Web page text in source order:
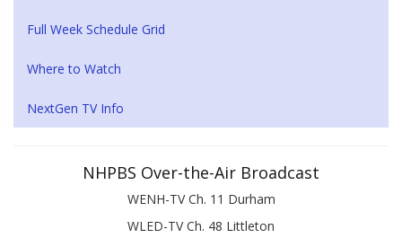
Full Week Schedule Grid
Where to Watch
NextGen TV Info
NHPBS Over-the-Air Broadcast
WENH-TV Ch. 11 Durham
WLED-TV Ch. 48 Littleton